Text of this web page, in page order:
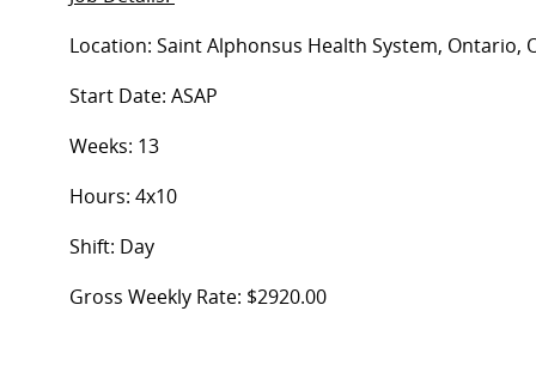
Location: Saint Alphonsus Health System, Ontario,
Start Date: ASAP
Weeks: 13
Hours: 4x10
Shift: Day
Gross Weekly Rate: $2920.00